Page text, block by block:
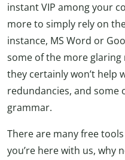
instant VIP among your
more to simply rely on
instance, MS Word or
some of the more
they certainly won’t help
redundancies, and some
grammar.
There are many free
you’re here with us, why